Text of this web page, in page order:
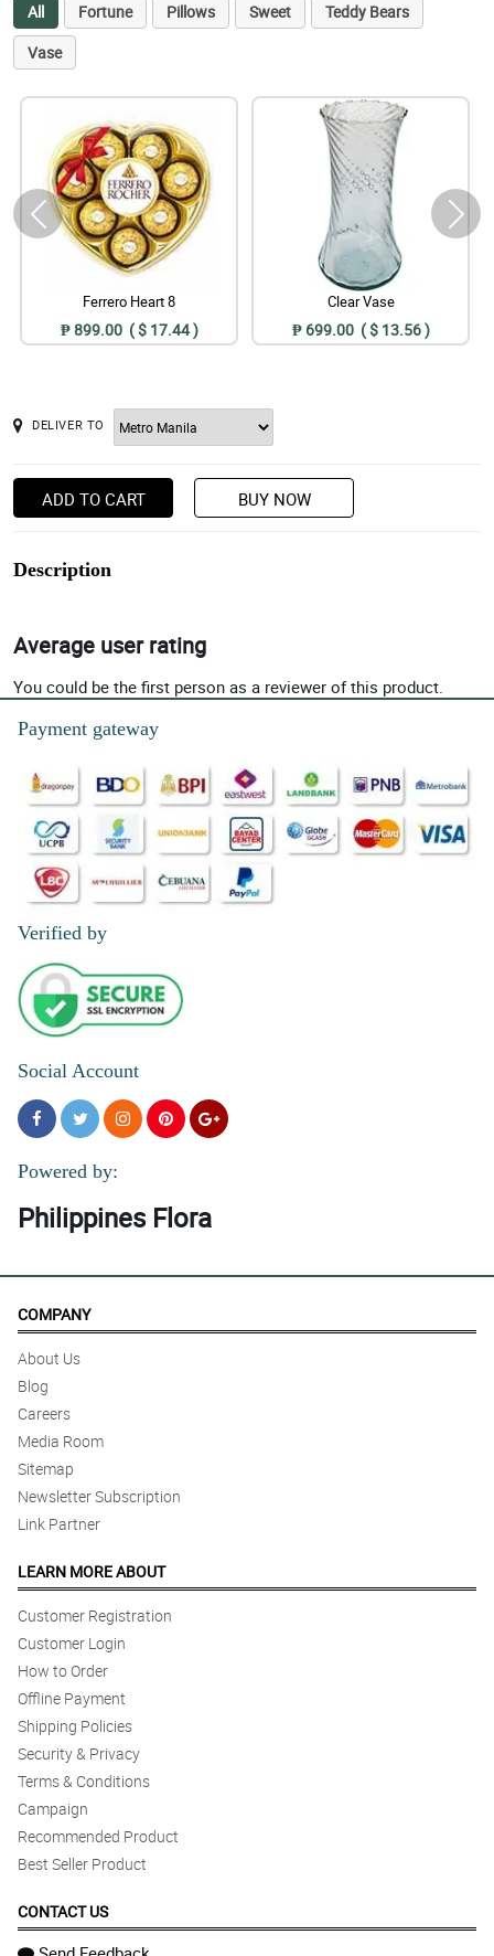
All Fortune Pillows Sweet
Teddy Bears
Vase
Ferrero Heart 8
₱ 899.00 ( $ 17.44 )
Clear Vase
₱ 699.00 ( $ 13.56 )
DELIVER TO
ADD TO CART BUY NOW
Description
Average user rating
You could be the first person as a reviewer of this product.
Payment gateway
Verified by
Social Account
Powered by:
Philippines Flora
COMPANY
About Us
Blog
Careers
Media Room
Sitemap
Newsletter Subscription
Link Partner
LEARN MORE ABOUT
Customer Registration
Customer Login
How to Order
Offline Payment
Shipping Policies
Security & Privacy
Terms & Conditions
Campaign
Recommended Product
Best Seller Product
CONTACT US